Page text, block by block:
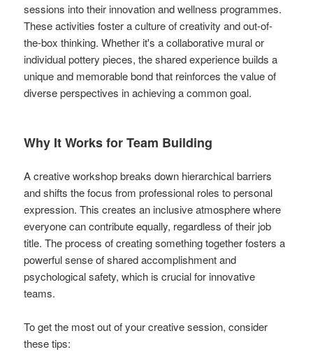
sessions into their innovation and wellness programmes.
These activities foster a culture of creativity and out-of-
the-box thinking. Whether it's a collaborative mural or
individual pottery pieces, the shared experience builds a
unique and memorable bond that reinforces the value of
diverse perspectives in achieving a common goal.
Why It Works for Team Building
A creative workshop breaks down hierarchical barriers
and shifts the focus from professional roles to personal
expression. This creates an inclusive atmosphere where
everyone can contribute equally, regardless of their job
title. The process of creating something together fosters a
powerful sense of shared accomplishment and
psychological safety, which is crucial for innovative
teams.
To get the most out of your creative session, consider
these tips: